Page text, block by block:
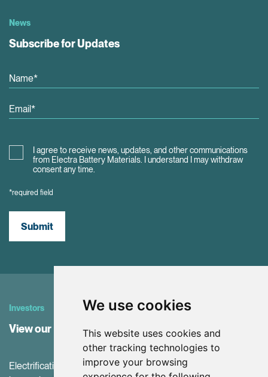
We use cookies
This website uses cookies and
other tracking technologies to
improve your browsing
News
Subscribe for Updates
I agree to receive news, updates, and other communications
from Electra Battery Materials. I understand I may withdraw
consent any time.
*required field
Submit
Investors
View our Investor Center
Electrification and the net-zero transition are driving